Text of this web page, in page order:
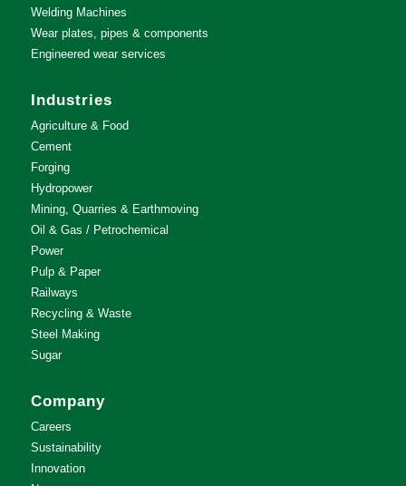
Welding Machines
Wear plates, pipes & components
Engineered wear services
Industries
Agriculture & Food
Cement
Forging
Hydropower
Mining, Quarries & Earthmoving
Oil & Gas / Petrochemical
Power
Pulp & Paper
Railways
Recycling & Waste
Steel Making
Sugar
Company
Careers
Sustainability
Innovation